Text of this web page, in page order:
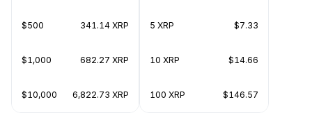
$500 341.14 XRP
$1,000 682.27 XRP
$10,000 6,822.73 XRP
5 XRP $7.33
10 XRP $14.66
100 XRP $146.57